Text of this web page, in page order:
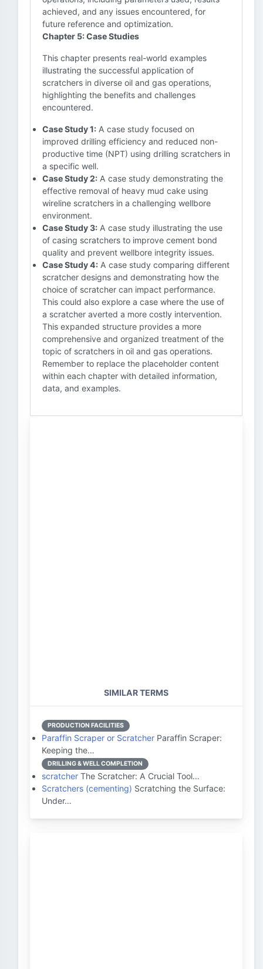
achieved, and any issues encountered, for
future reference and optimization.
Chapter 5: Case Studies
This chapter presents real-world examples
illustrating the successful application of
scratchers in diverse oil and gas operations,
highlighting the benefits and challenges
encountered.
Case Study 1: A case study focused on
improved drilling efficiency and reduced non-
productive time (NPT) using drilling scratchers in
a specific well.
Case Study 2: A case study demonstrating the
effective removal of heavy mud cake using
wireline scratchers in a challenging wellbore
environment.
Case Study 3: A case study illustrating the use
of casing scratchers to improve cement bond
quality and prevent wellbore integrity issues.
Case Study 4: A case study comparing different
scratcher designs and demonstrating how the
choice of scratcher can impact performance.
This could also explore a case where the use of
a scratcher averted a more costly intervention.
This expanded structure provides a more
comprehensive and organized treatment of the
topic of scratchers in oil and gas operations.
Remember to replace the placeholder content
within each chapter with detailed information,
data, and examples.
SIMILAR TERMS
PRODUCTION FACILITIES
Paraffin Scraper or Scratcher Paraffin Scraper:
Keeping the…
DRILLING & WELL COMPLETION
scratcher The Scratcher: A Crucial Tool…
Scratchers (cementing) Scratching the Surface:
Under…